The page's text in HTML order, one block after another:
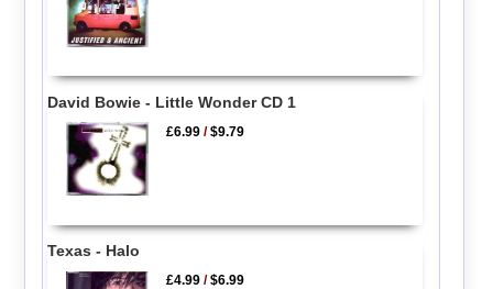
David Bowie - Little Wonder CD 1
£6.99 /$9.79
Texas - Halo
£4.99 /$6.99